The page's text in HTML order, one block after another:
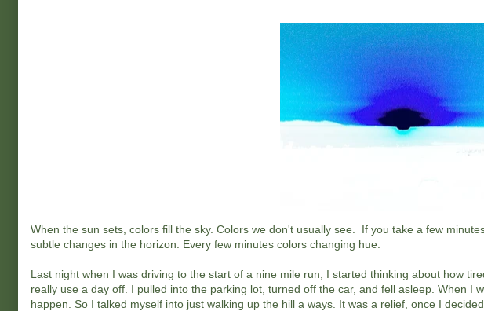
When the sun sets, colors fill the sky. Colors we don't usually see. If you take a few
subtle changes in the horizon. Every few minutes colors changing hue.
Last night when I was driving to the start of a nine mile run, I started thinking about how
really use a day off. I pulled into the parking lot, turned off the car, and fell asleep. When I
happen. So I talked myself into just walking up the hill a ways. It was a relief, once I